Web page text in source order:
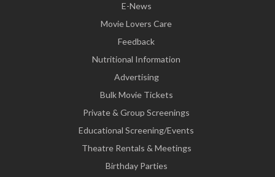
E-News
Movie Lovers Care
Feedback
Nutritional Information
Advertising
Bulk Movie Tickets
Private & Group Screenings
Educational Screening/Events
Theatre Rentals & Meetings
Birthday Parties